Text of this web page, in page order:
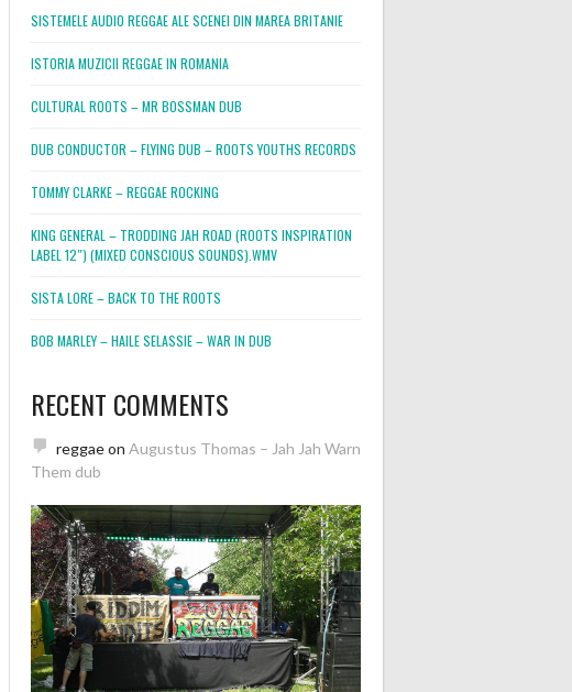
SISTEMELE AUDIO REGGAE ALE SCENEI DIN MAREA BRITANIE
ISTORIA MUZICII REGGAE IN ROMANIA
CULTURAL ROOTS – MR BOSSMAN DUB
DUB CONDUCTOR – FLYING DUB – ROOTS YOUTHS RECORDS
TOMMY CLARKE – REGGAE ROCKING
KING GENERAL – TRODDING JAH ROAD (ROOTS INSPIRATION
LABEL 12″) (MIXED CONSCIOUS SOUNDS).WMV
SISTA LORE – BACK TO THE ROOTS
BOB MARLEY – HAILE SELASSIE – WAR IN DUB
RECENT COMMENTS
reggaeon Augustus Thomas – Jah Jah Warn
Them dub